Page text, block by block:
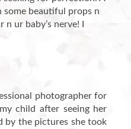
beautiful props n
ur baby’s nerve! I
photographer for
child after seeing her
by the pictures she took